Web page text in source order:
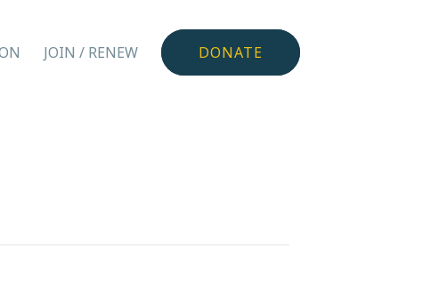
JOIN / RENEW DONATE